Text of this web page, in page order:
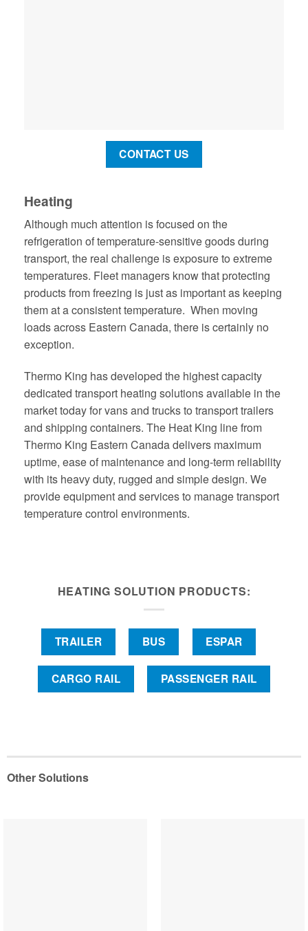
CONTACT US
Heating
Although much attention is focused on the
refrigeration of temperature-sensitive goods during
transport, the real challenge is exposure to extreme
temperatures. Fleet managers know that protecting
products from freezing is just as important as keeping
them at a consistent temperature. When moving
loads across Eastern Canada, there is certainly no
exception.
Thermo King has developed the highest capacity
dedicated transport heating solutions available in the
market today for vans and trucks to transport trailers
and shipping containers. The Heat King line from
Thermo King Eastern Canada delivers maximum
uptime, ease of maintenance and long-term reliability
with its heavy duty, rugged and simple design. We
provide equipment and services to manage transport
temperature control environments.
HEATING SOLUTION PRODUCTS:
TRAILER BUS ESPAR
CARGO RAIL PASSENGER RAIL
Other Solutions